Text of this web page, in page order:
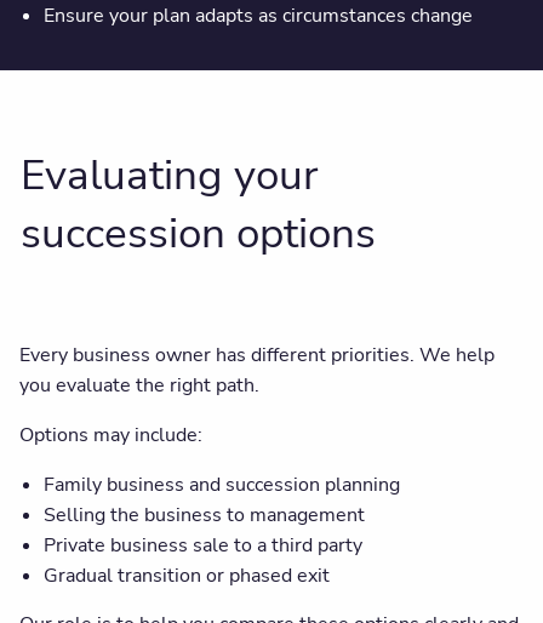
Ensure your plan adapts as circumstances change
Evaluating your
succession options
Every business owner has different priorities. We help
you evaluate the right path.
Options may include:
Family business and succession planning
Selling the business to management
Private business sale to a third party
Gradual transition or phased exit